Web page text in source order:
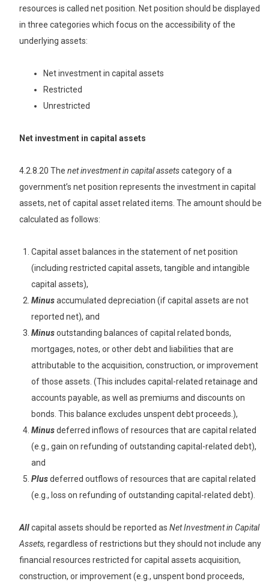
resources is called net position. Net position should be displayed
in three categories which focus on the accessibility of the
underlying assets:
Net investment in capital assets
Restricted
Unrestricted
Net investment in capital assets
4.2.8.20 The net investment in capital assetscategory of a
government’s net position represents the investment in capital
assets, net of capital asset related items. The amount should be
calculated as follows:
Capital asset balances in the statement of net position
(including restricted capital assets, tangible and intangible
capital assets),
Minusaccumulated depreciation (if capital assets are not
reported net), and
Minusoutstanding balances of capital related bonds,
mortgages, notes, or other debt and liabilities that are
attributable to the acquisition, construction, or improvement
of those assets. (This includes capital-related retainage and
accounts payable, as well as premiums and discounts on
bonds. This balance excludes unspent debt proceeds.),
Minusdeferred inflows of resources that are capital related
(e.g., gain on refunding of outstanding capital-related debt),
and
Plusdeferred outflows of resources that are capital related
(e.g., loss on refunding of outstanding capital-related debt).
Allcapital assets should be reported as Net Investment in Capital
Assets, regardless of restrictions but they should not include any
financial resources restricted for capital assets acquisition,
construction, or improvement (e.g., unspent bond proceeds,